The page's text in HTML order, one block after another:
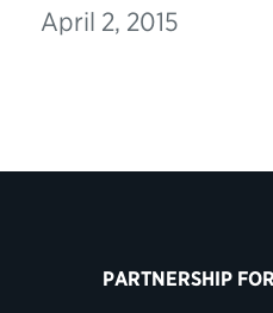
April 2, 2015
PARTNERSHIP